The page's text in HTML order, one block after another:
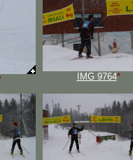
IMG 9764*